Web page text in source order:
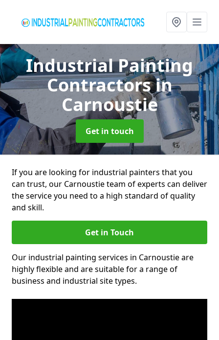
Industrial Painting
Contractorsin
Carnoustie
Get in touch
If you are looking for industrial painters that you
can trust, our Carnoustie team of experts can deliver
the service you need to a high standard of quality
and skill.
Get in Touch
Our industrial painting services in Carnoustie are
highly flexible and are suitable for a range of
business and industrial site types.